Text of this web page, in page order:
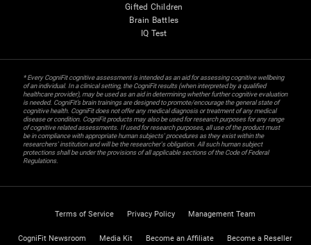
Gifted Children
Brain Battles
IQ Test
* Every CogniFit cognitive assessment is intended as an aid for assessing cognitive wellbeing
of an individual. In a clinical setting, the CogniFit results (when interpreted by a qualified
healthcare provider), may be used as an aid in determining whether further cognitive evaluation
is needed. CogniFit’s brain trainings are designed to promote/encourage the general state of
cognitive health. CogniFit does not offer any medical diagnosis or treatment of any medical
disease or condition. CogniFit products may also be used for research purposes for any range
of cognitive related assessments. If used for research purposes, all use of the product must
be in compliance with appropriate human subjects' procedures as they exist within the
researchers' institution and will be the researcher's obligation. All such human subject
protections shall be under the provisions of all applicable sections of the Code of Federal
Regulations.
Terms of Service Privacy Policy Management Team
CogniFit Newsroom Media Kit Become an Affiliate Become a Reseller